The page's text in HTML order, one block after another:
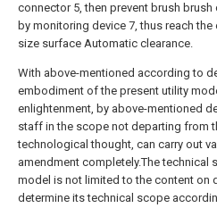
connector 5, then prevent brush
by monitoring device 7, thus reach the
size surface Automatic clearance.
With above-mentioned according to
embodiment of the present utility
enlightenment, by above-mentioned
staff in the scope not departing from
technological thought, can carry out
amendment completely.The technical
model is not limited to the content on
determine its technical scope